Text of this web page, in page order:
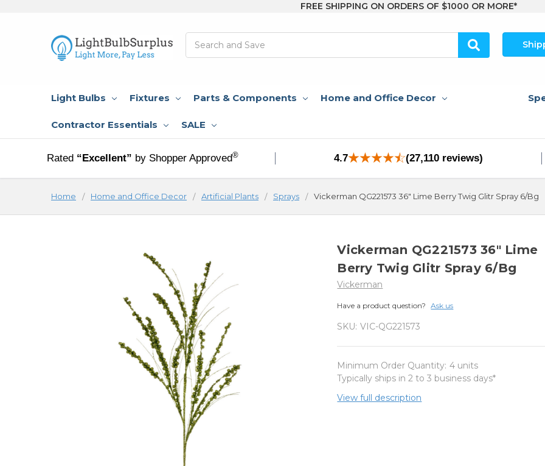
FREE SHIPPING ON ORDERS OF $1000 OR MORE*
Light Bulbs Fixtures Parts & Components Home and Office Decor
Contractor Essentials SALE
Rated “Excellent” by Shopper Approved® 4.7 (27,110 reviews)
Home Home and Office Decor Artificial Plants Sprays Vickerman QG221573 36" Lime Berry Twig Glitr Spray 6/Bg
Vickerman QG221573 36" Lime
Berry Twig Glitr Spray 6/Bg
Vickerman
Have a product question? Ask us
SKU: VIC-QG221573
Minimum Order Quantity: 4 units
Typically ships in 2 to 3 business days*
View full description